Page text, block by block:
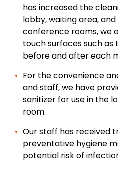
has increased the
lobby, waiting area,
conference rooms, we
touch surfaces such
before and after each
For the convenience
and staff, we have
sanitizer for use in the
room.
Our staff has received
preventative hygiene
potential risk of